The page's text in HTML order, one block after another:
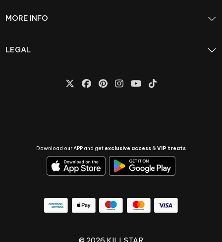
MORE INFO
LEGAL
Download our APP and get exclusive access &VIP treats
© 2026 KILLSTAR